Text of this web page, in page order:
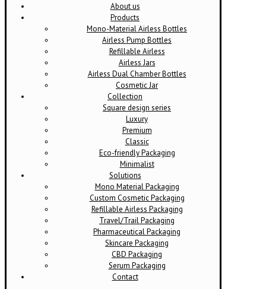
About us
Products
Mono-Material Airless Bottles
Airless Pump Bottles
Refillable Airless
Airless Jars
Airless Dual Chamber Bottles
Cosmetic Jar
Collection
Square design series
Luxury
Premium
Classic
Eco-friendly Packaging
Minimalist
Solutions
Mono Material Packaging
Custom Cosmetic Packaging
Refillable Airless Packaging
Travel/Trail Packaging
Pharmaceutical Packaging
Skincare Packaging
CBD Packaging
Serum Packaging
Contact